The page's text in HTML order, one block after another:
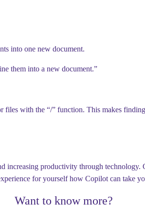
into one new document.
them into a new document.”
files with the “/” function. This makes
increasing productivity through
for yourself how Copilot can take
Want to know more?